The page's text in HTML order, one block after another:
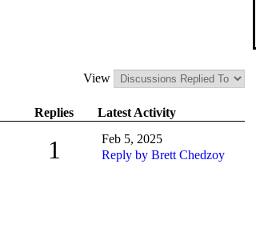
View
Replies Latest Activity
1
Feb 5, 2025
Reply by Brett Chedzoy